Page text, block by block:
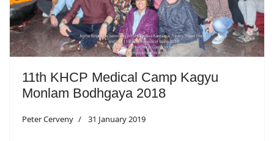
11th KHCP Medical Camp Kagyu
Monlam Bodhgaya 2018
Peter Cerveny 31 January 2019